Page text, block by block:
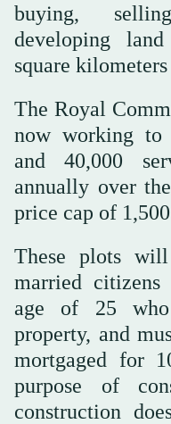
buying,
developing
square
The Royal
now working to
and 40,000
annually over
price cap of
These plots
married
age of 25
property, and
mortgaged for
purpose of
construction